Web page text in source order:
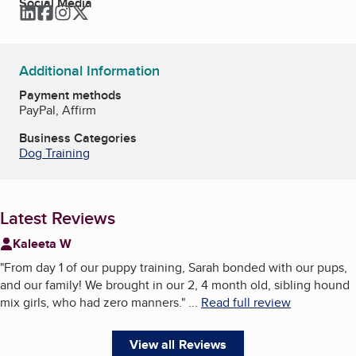
LinkedIn
Facebook
Instagram
Twitter
Additional Information
Payment methods
PayPal, Affirm
Business Categories
Dog Training
Latest Reviews
Kaleeta W
"From day 1 of our puppy training, Sarah bonded with our pups,
and our family! We brought in our 2, 4 month old, sibling hound
mix girls, who had zero manners." ... Read full review
View all Reviews